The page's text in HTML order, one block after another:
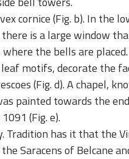
cornice(Fig. b). In the
is a large window
the bells are placed.
motifs, decorate the
(Fig. d). A chapel,
painted towards the
(Fig. e).
has it that the
Saracens of Belcane